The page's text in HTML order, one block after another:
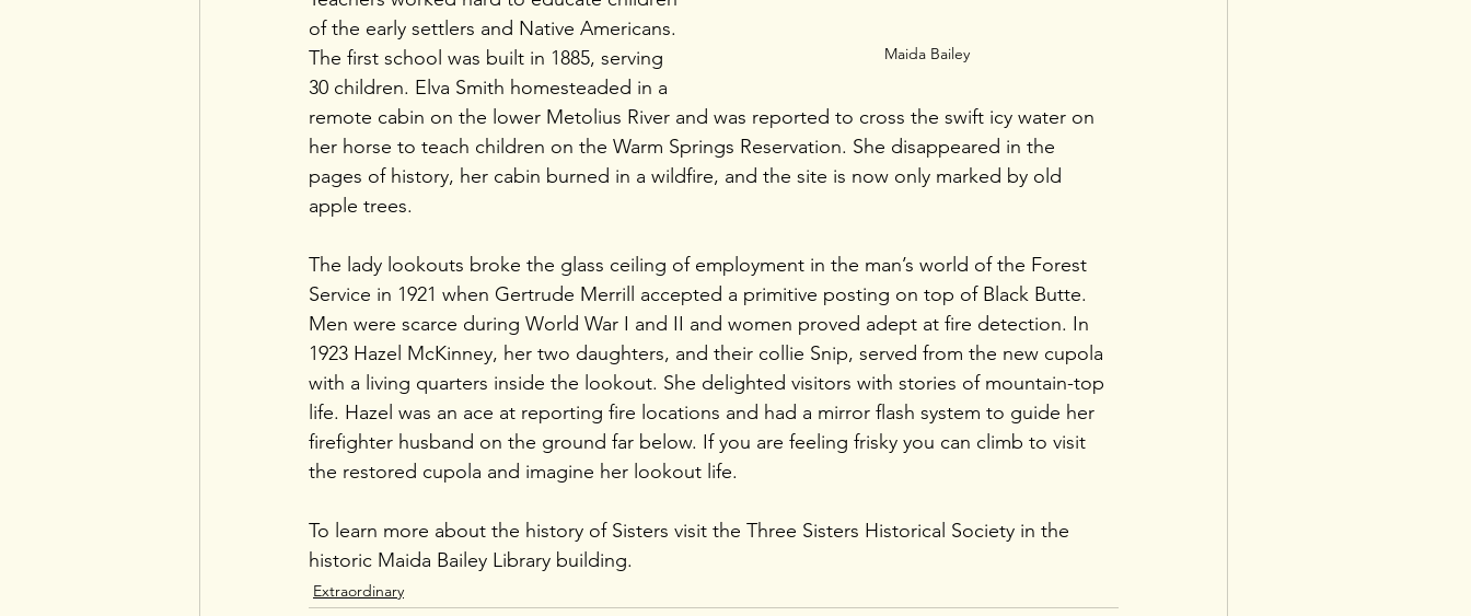
Maida Bailey
of the early settlers and Native Americans.
The first school was built in 1885, serving
30 children. Elva Smith homesteaded in a
remote cabin on the lower Metolius River and was reported to cross the swift icy water on
her horse to teach children on the Warm Springs Reservation. She disappeared in the
pages of history, her cabin burned in a wildfire, and the site is now only marked by old
apple trees.
The lady lookouts broke the glass ceiling of employment in the man’s world of the Forest
Service in 1921 when Gertrude Merrill accepted a primitive posting on top of Black Butte.
Men were scarce during World War I and II and women proved adept at fire detection. In
1923 Hazel McKinney, her two daughters, and their collie Snip, served from the new cupola
with a living quarters inside the lookout. She delighted visitors with stories of mountain-top
life. Hazel was an ace at reporting fire locations and had a mirror flash system to guide her
firefighter husband on the ground far below. If you are feeling frisky you can climb to visit
the restored cupola and imagine her lookout life.
To learn more about the history of Sisters visit the Three Sisters Historical Society in the
historic Maida Bailey Library building.
Extraordinary